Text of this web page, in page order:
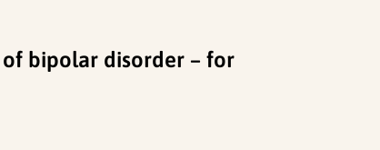
bipolar disorder – for